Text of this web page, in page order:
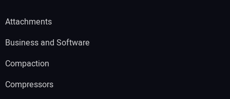
Attachments
Business and Software
Compaction
Compressors